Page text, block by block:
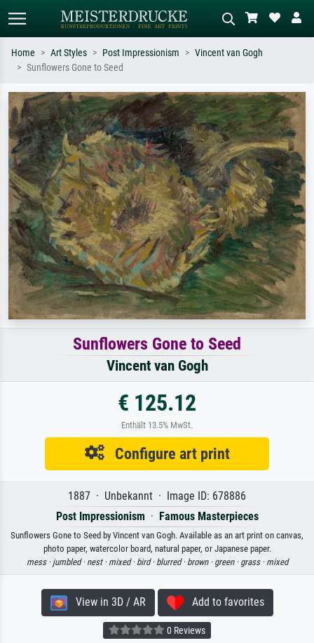
Search by artist, work title or style –
e.g. Monet, Starry Night,
Impressionism, Hokusai wave, nude.
Describe the scene – e.g. green
meadow, abstract with lots of red, dark
oil painting, standing nude next to a
tree.
Home Art Styles Post Impressionism
Vincent van Gogh
Sunflowers Gone to Seed
Sunflowers Gone to Seed
Vincent van Gogh
€ 125.12
Enthält 13.5% MwSt.
Configure art print
1887 · Unbekannt · Image ID: 678886
Post Impressionism · Famous Masterpieces
Sunflowers Gone to Seed by Vincent van Gogh. Available as an art print on canvas,
photo paper, watercolor board, natural paper, or Japanese paper.
mess · jumbled · nest · mixed · bird · blurred · brown · green · grass · mixed
View in 3D / AR Add to favorites
0 Reviews